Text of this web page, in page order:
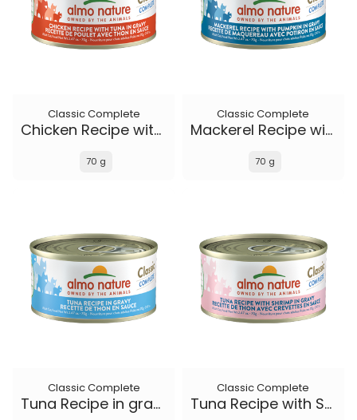
Classic Complete
Chicken Recipe with Tuna in gravy
70 g
Classic Complete
Mackerel Recipe with Pumpkin in gravy
70 g
Classic Complete
Tuna Recipe in gravy
Classic Complete
Tuna Recipe with Shrimp in gravy